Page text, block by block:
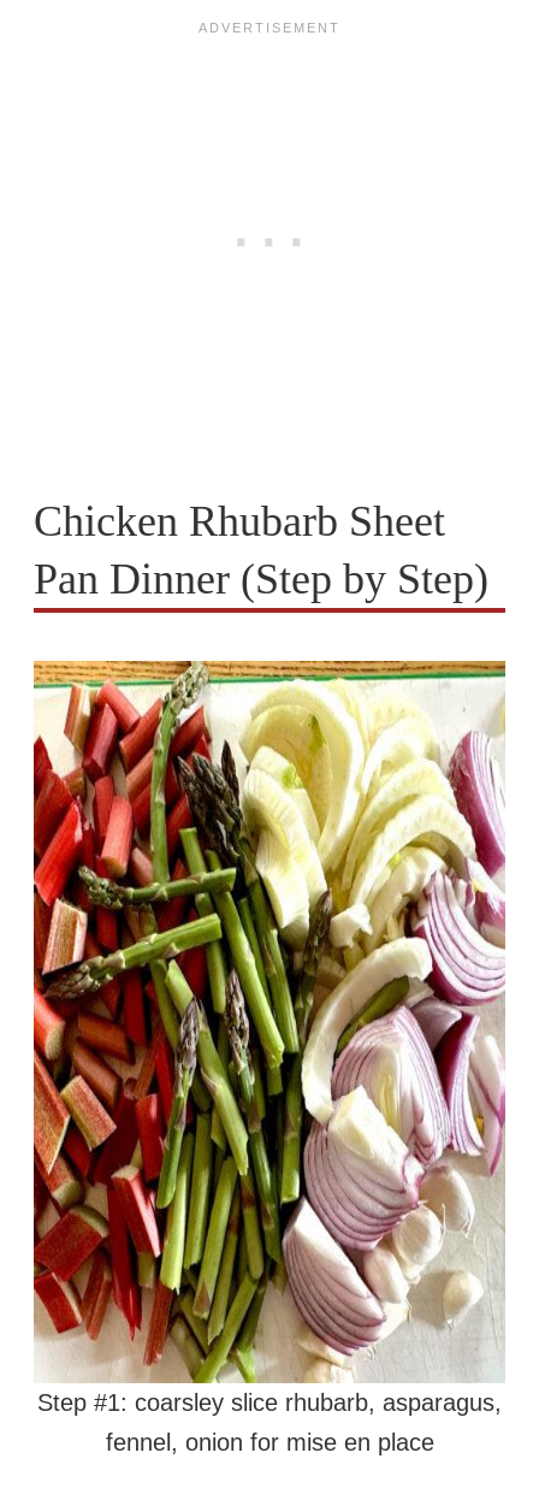
Chicken Rhubarb Sheet
Pan Dinner (Step by Step)
Step #1: coarsley slice rhubarb, asparagus,
fennel, onion for mise en place